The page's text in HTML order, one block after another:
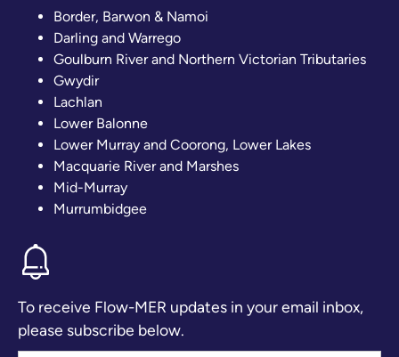
Border, Barwon & Namoi
Darling and Warrego
Goulburn River and Northern Victorian Tributaries
Gwydir
Lachlan
Lower Balonne
Lower Murray and Coorong, Lower Lakes
Macquarie River and Marshes
Mid-Murray
Murrumbidgee
To receive Flow-MER updates in your email inbox,
please subscribe below.